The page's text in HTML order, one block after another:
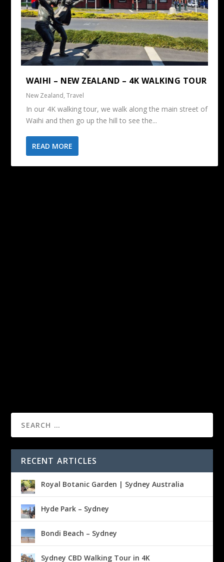
WAIHI – NEW ZEALAND – 4K WALKING TOUR
New Zealand,Travel
In our 4K walking tour, we walk along the main street of
Waihi and then go up the hill to see the...
READ MORE
RECENT ARTICLES
Royal Botanic Garden | Sydney Australia
Hyde Park – Sydney
Bondi Beach – Sydney
Sydney CBD Walking Tour in 4K